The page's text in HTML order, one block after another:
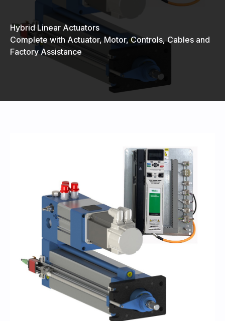
REQUEST A QUOTE
sales@kyntronics.com
Hybrid Linear Actuators
Complete with Actuator, Motor, Controls, Cables and
Factory Assistance